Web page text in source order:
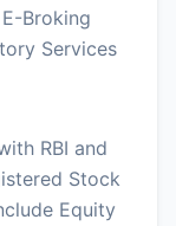
Broking
Services
RBI and
Stock
Equity